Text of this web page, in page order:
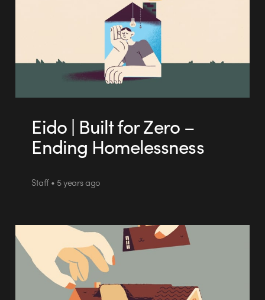
Eido | Built for Zero –
Ending Homelessness
Staff • 5 years ago